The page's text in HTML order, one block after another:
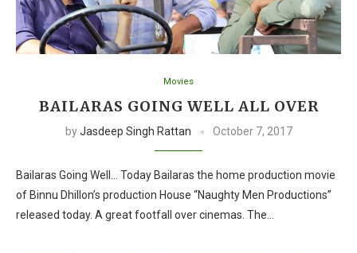
Movies
BAILARAS GOING WELL ALL OVER
byJasdeep Singh Rattan October 7, 2017
Bailaras Going Well… Today Bailaras the home production movie
of Binnu Dhillon’s production House “Naughty Men Productions”
released today. A great footfall over cinemas. The…